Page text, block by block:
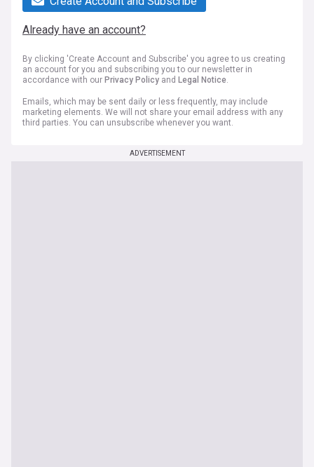
Already have an account?
By clicking 'Create Account and Subscribe' you agree to us creating
an account for you and subscribing you to our newsletter in
accordance with our Privacy Policy and Legal Notice.
Emails, which may be sent daily or less frequently, may include
marketing elements. We will not share your email address with any
third parties. You can unsubscribe whenever you want.
ADVERTISEMENT